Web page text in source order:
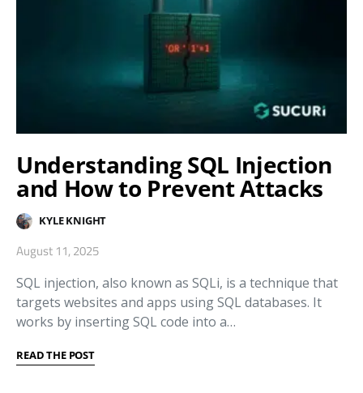
Understanding SQL Injection
and How to Prevent Attacks
KYLE KNIGHT
August 11, 2025
SQL injection, also known as SQLi, is a technique that
targets websites and apps using SQL databases. It
works by inserting SQL code into a…
READ THE POST